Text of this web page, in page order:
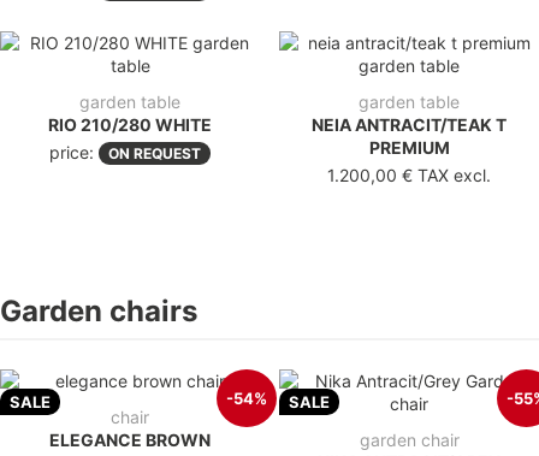
garden table
RIO 210/280 WHITE
price:
ON REQUEST
garden table
NEIA ANTRACIT/TEAK T
PREMIUM
1.200,00 € TAX excl.
Garden chairs
SALE -54%
chair
ELEGANCE BROWN
SALE -
garden chair